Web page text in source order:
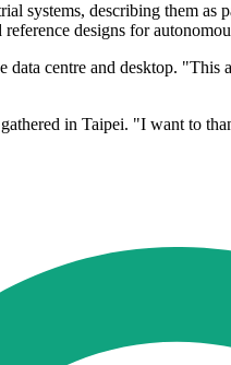
systems, describing them
designs for
data centre and desktop.
in Taipei. "I want to